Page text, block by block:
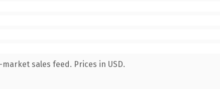
sales feed. Prices in USD.